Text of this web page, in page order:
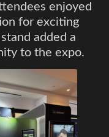
enjoyed
for exciting
added a
to the expo.